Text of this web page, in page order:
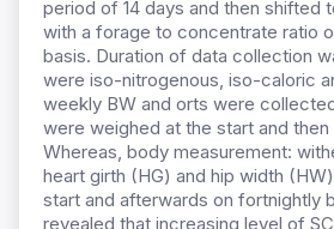
period of 14 days and then shifted
with a forage to concentrate ratio
basis. Duration of data collection
were iso-nitrogenous, iso-caloric
weekly BW and orts were
were weighed at the start and
Whereas, body measurement:
heart girth (HG) and hip width
start and afterwards on fortnightly
revealed that increasing level of